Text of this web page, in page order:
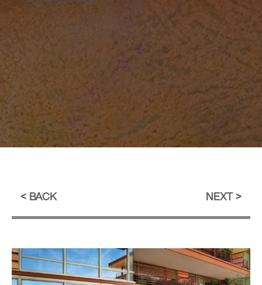
BACK NEXT